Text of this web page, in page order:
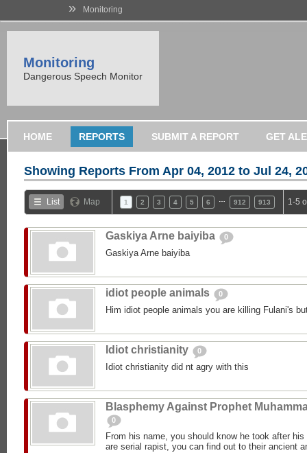
» Monitoring
Monitoring
Dangerous Speech Monitor
HOME REPORTS SUBMIT A REPORT GET
Showing Reports From Apr 04, 2012 to Jul 24,
List Map 1 2 3 4 5 6 912 913 1-5
Gaskiya Arne baiyiba 0
Gaskiya Arne baiyiba
idiot people animals 0
Him idiot people animals you are killing Fulani's
Idiot christianity 0
Idiot christianity did nt agry with this
Blasphemy Against Prophet
0
From his name, you should know he took after
are serial rapist, you can find out to their ancient